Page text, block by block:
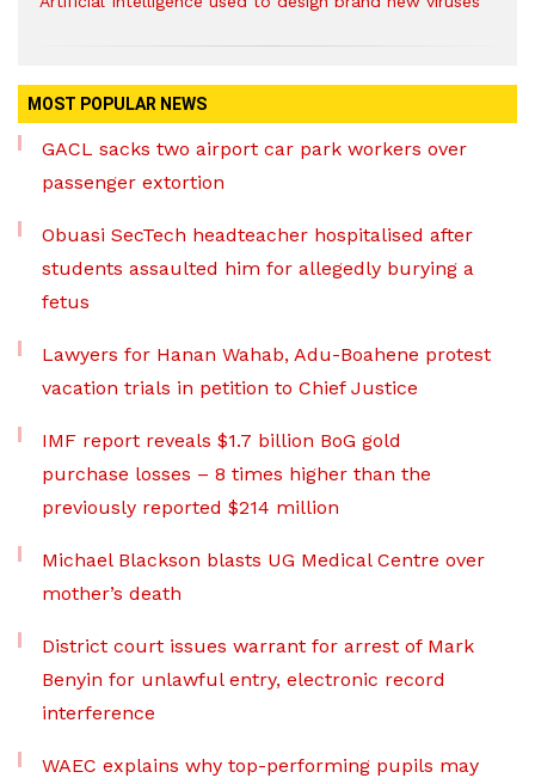
MOST POPULAR NEWS
GACL sacks two airport car park workers over
passenger extortion
Obuasi SecTech headteacher hospitalised after
students assaulted him for allegedly burying a
fetus
Lawyers for Hanan Wahab, Adu-Boahene protest
vacation trials in petition to Chief Justice
IMF report reveals $1.7 billion BoG gold
purchase losses – 8 times higher than the
previously reported $214 million
Michael Blackson blasts UG Medical Centre over
mother’s death
District court issues warrant for arrest of Mark
Benyin for unlawful entry, electronic record
interference
WAEC explains why top-performing pupils may